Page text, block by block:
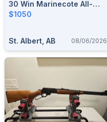
30 Win Marinecote All-
Weather 20" Barrel - Like
$1050
St. Albert, AB 08/06/2026